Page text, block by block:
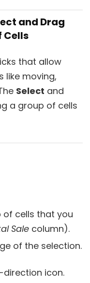
and Drag
Cells
that allow
like moving,
Select and
a group of cells
of cells that you
Sale column).
of the selection.
direction icon.